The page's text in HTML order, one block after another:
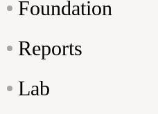
Foundation
Reports
Lab